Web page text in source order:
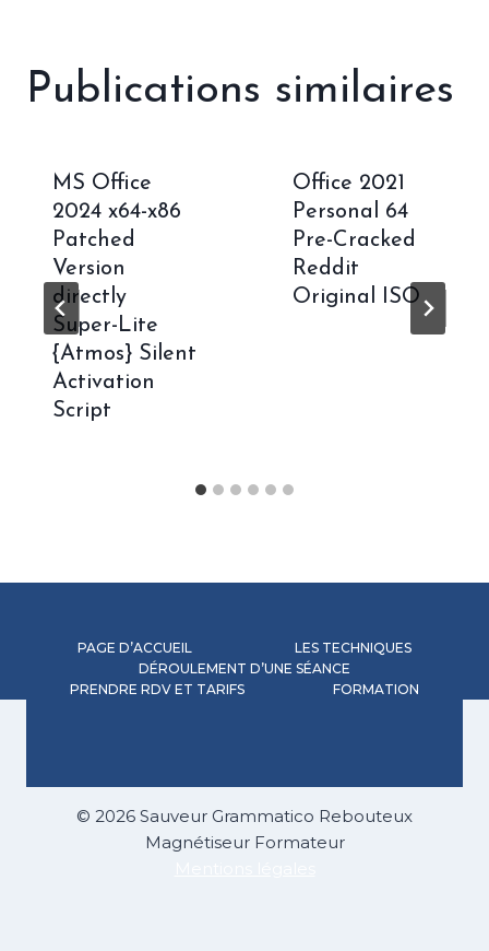
Publications similaires
MS Office
2024 x64-x86
Patched
Version
directly
Super-Lite
{Atmos} Silent
Activation
Script
Office 2021
Personal 64
Pre-Cracked
Reddit
Original ISO
PAGE D’ACCUEIL
LES TECHNIQUES
DÉROULEMENT D’UNE SÉANCE
PRENDRE RDV ET TARIFS
FORMATION
© 2026 Sauveur Grammatico Rebouteux
Magnétiseur Formateur